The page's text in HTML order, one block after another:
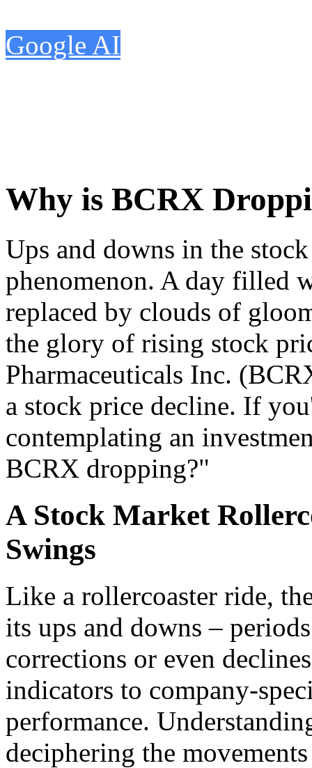
Google AI
Why is BCRX
Ups and downs in the
phenomenon. A day filled
replaced by clouds of
the glory of rising stock
Pharmaceuticals Inc.
a stock price decline. If
contemplating an
BCRX dropping?"
A Stock Market
Swings
Like a rollercoaster ride,
its ups and downs –
corrections or even
indicators to company-
performance.
deciphering the